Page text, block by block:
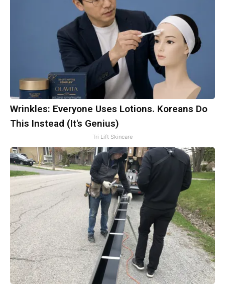
Wrinkles: Everyone Uses Lotions. Koreans Do
This Instead (It's Genius)
Tri Lift Skincare